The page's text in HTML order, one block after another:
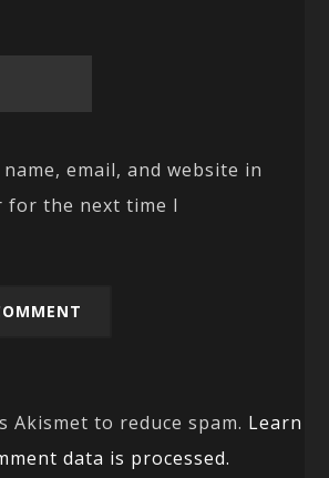
name, email, and website in
for the next time I
Akismet to reduce spam. Learn
data is processed.